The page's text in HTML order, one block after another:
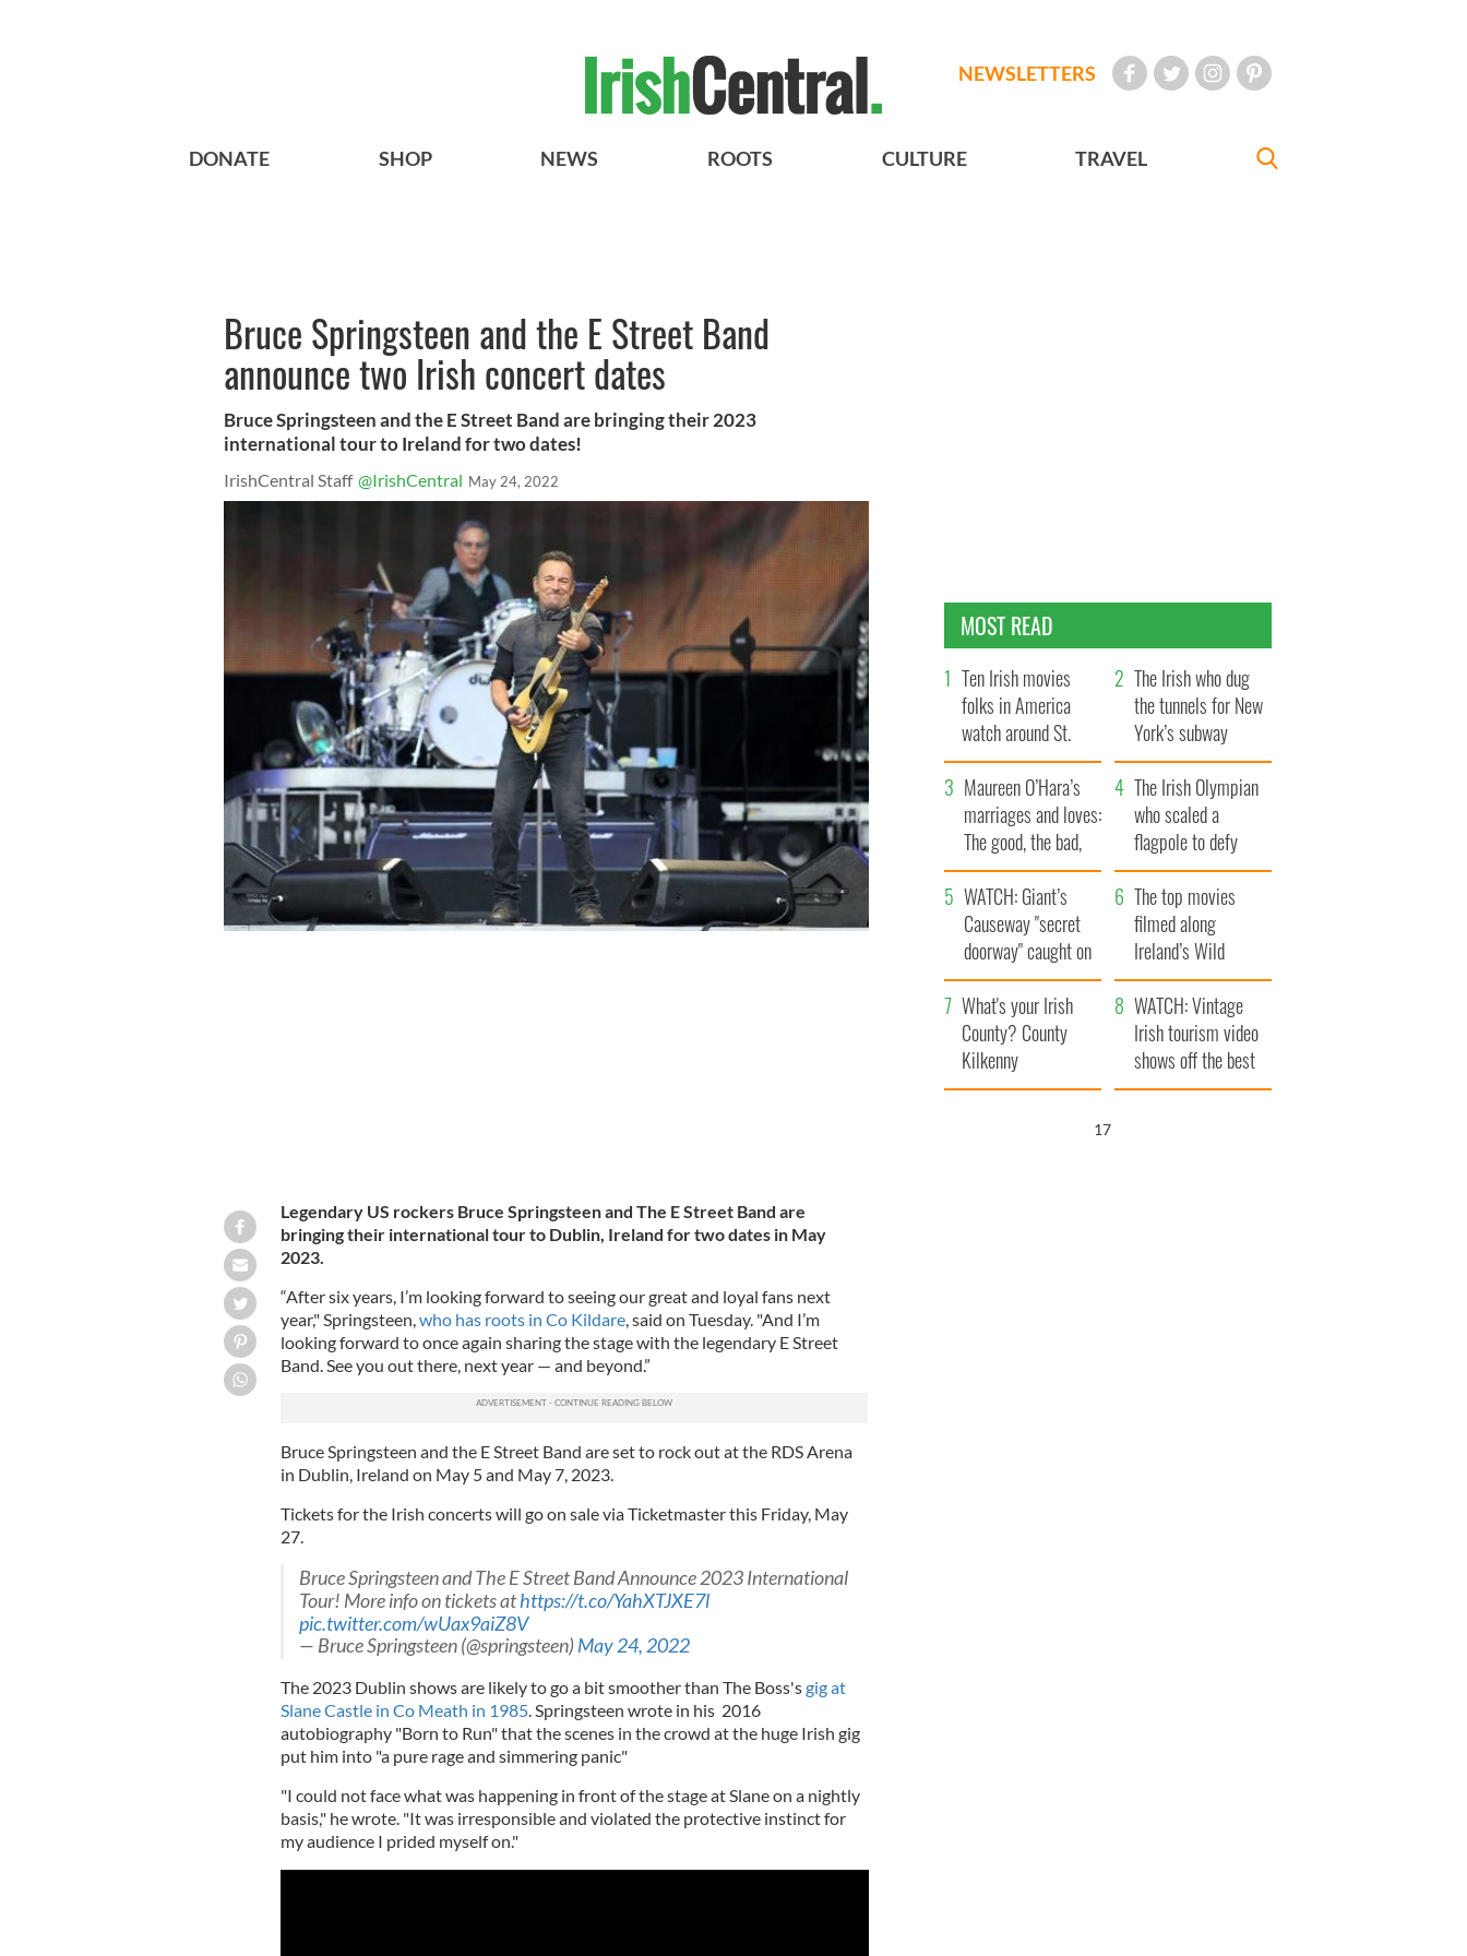
NEWSLETTERS
DONATE SHOP NEWS ROOTS CULTURE TRAVEL
Bruce Springsteen and the E Street Band
announce two Irish concert dates
Bruce Springsteen and the E Street Band are bringing their 2023
international tour to Ireland for two dates!
IrishCentral Staff @IrishCentral May 24, 2022
Legendary US rockers Bruce Springsteen and The E Street Band are
bringing their international tour to Dublin, Ireland for two dates inMay
2023.
“After six years, I’m looking forward to seeing our great and loyal fans next
year," Springsteen,who has roots in Co Kildare, said on Tuesday. "And I’m
looking forward to once again sharing the stage with the legendary E Street
Band. See you out there, next year — and beyond.”
Bruce Springsteen and the E Street Band are set to rock out at the RDS Arena
in Dublin, Ireland on May 5 and May 7, 2023.
Tickets for the Irish concerts will go on sale via Ticketmaster this Friday, May
27.
Bruce Springsteen and The E Street Band Announce 2023 International
Tour! More info on tickets athttps://t.co/YahXTJXE7l
pic.twitter.com/wUax9aiZ8V
— Bruce Springsteen (@springsteen)May 24, 2022
The 2023 Dublin shows are likely to go a bit smoother than The Boss'sgig at
Slane Castle in Co Meath in 1985. Springsteen wrote in his 2016
autobiography "Born to Run" that the scenes in the crowd at the huge Irish gig
put him into "a pure rage and simmering panic"
"I could not face what was happening in front of the stage at Slane on a nightly
basis," he wrote. "It was irresponsible and violated the protective instinct for
my audience I prided myself on."
MOST READ
Ten Irish movies
folks in America
watch around St.
Patrick’s Day
The Irish who dug
the tunnels for New
York’s subway
system
Maureen O’Hara’s
marriages and loves:
The good, the bad,
and the ugly
The Irish Olympian
who scaled a
flagpole to defy
Britain
WATCH: Giant’s
Causeway "secret
doorway" caught on
camera
The top movies
filmed along
Ireland’s Wild
Atlantic Way
What's your Irish
County? County
Kilkenny
WATCH: Vintage
Irish tourism video
shows off the best
bits of Ireland
16